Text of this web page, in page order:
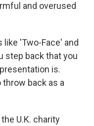
and overused
like 'Two-Face' and
step back that you
is.
back as a
U.K. charity